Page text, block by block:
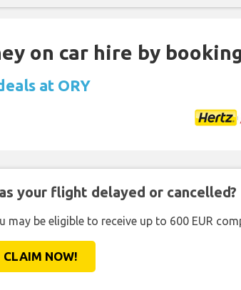
on car hire by
at ORY
your flight delayed or cancelled?
may be eligible to receive up to 600 EUR
CLAIM NOW!